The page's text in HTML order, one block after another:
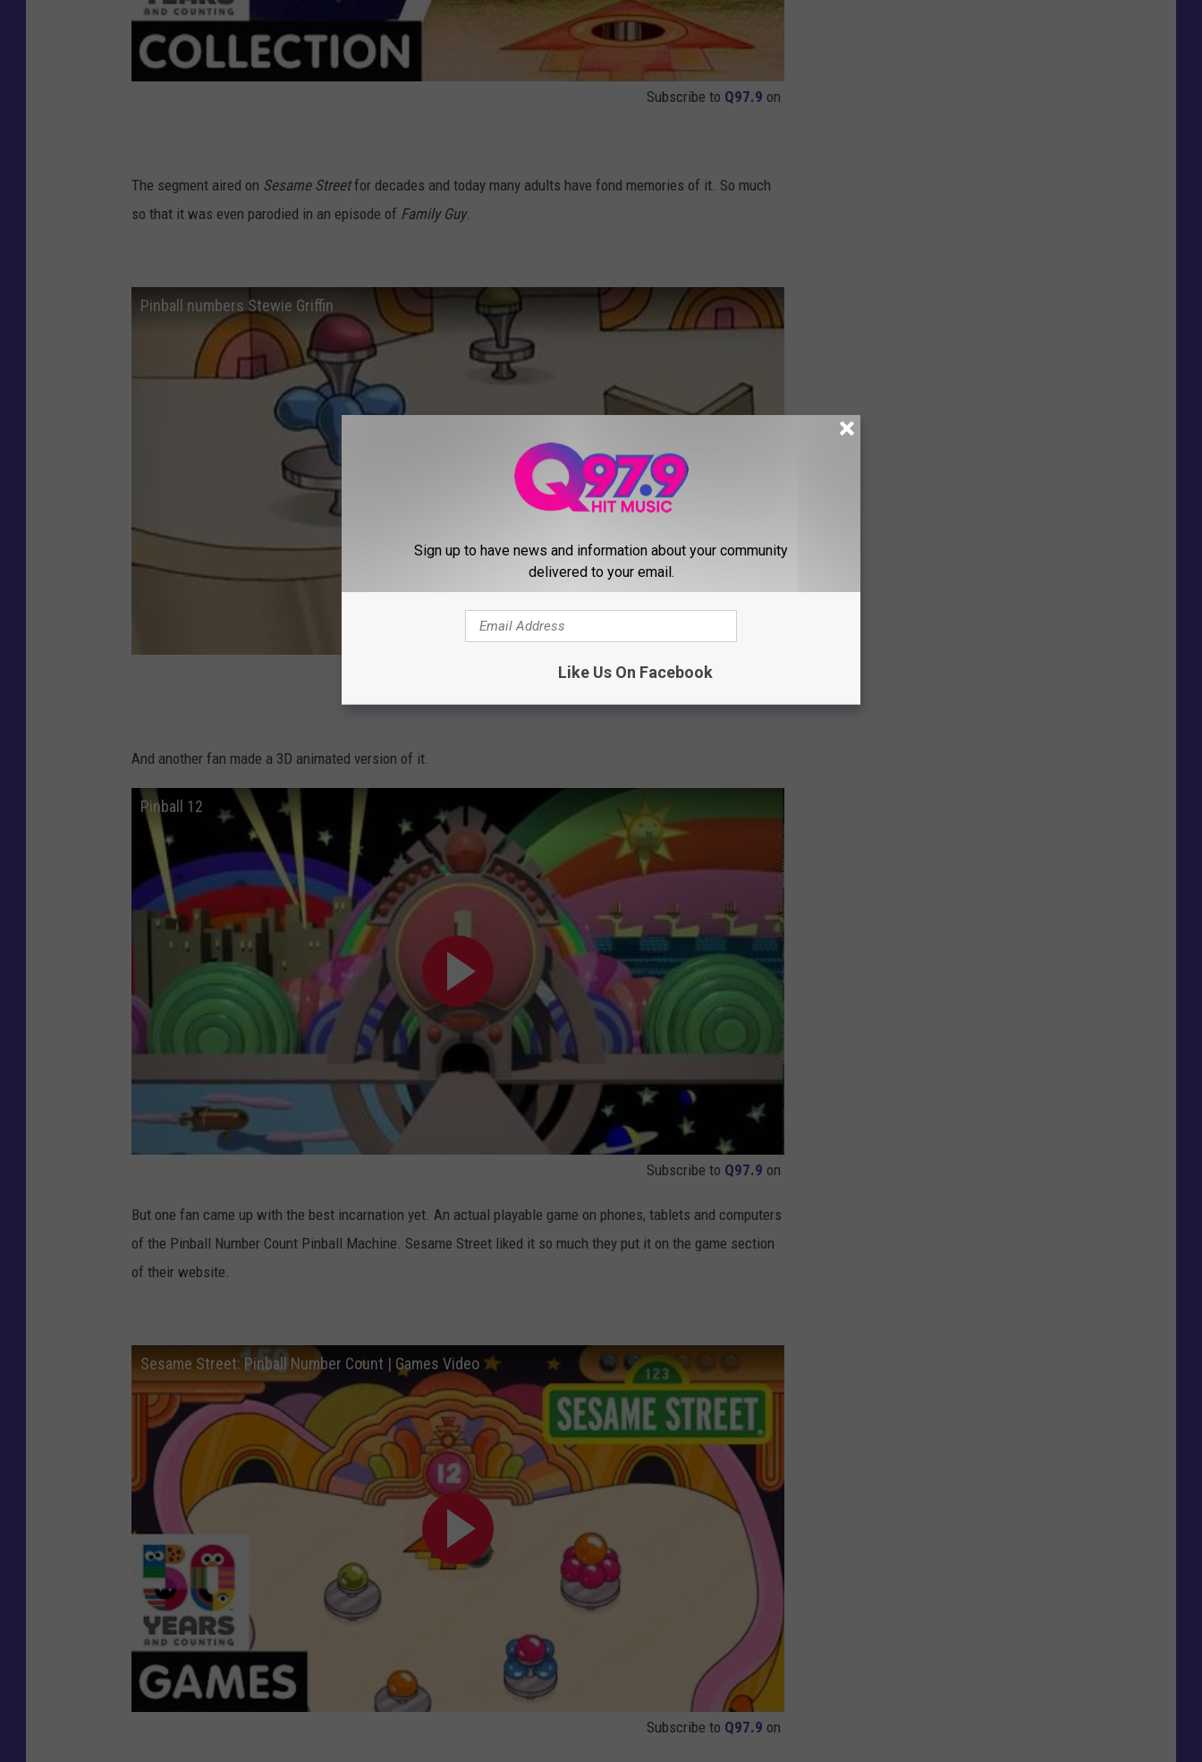
Subscribe to Q97.9 on
The segment aired on Sesame Streetfor decades and today many adults have fond memories of it. So much
so that it was even parodied in an episode of Family Guy.
Pinball numbers Stewie Griffin
Subscribe to
And another fan made a 3D animated version of it.
Pinball 12
Subscribe to Q97.9 on
But one fan came up with the best incarnation yet. An actual playable game on phones, tablets and computers
of the Pinball Number Count Pinball Machine. Sesame Street liked it so much they put it on the game section
of their website.
Sesame Street: Pinball Number Count | Games Video
Subscribe to Q97.9 on
Sign up to have news and information about your community
delivered to your email.
Like Us On Facebook